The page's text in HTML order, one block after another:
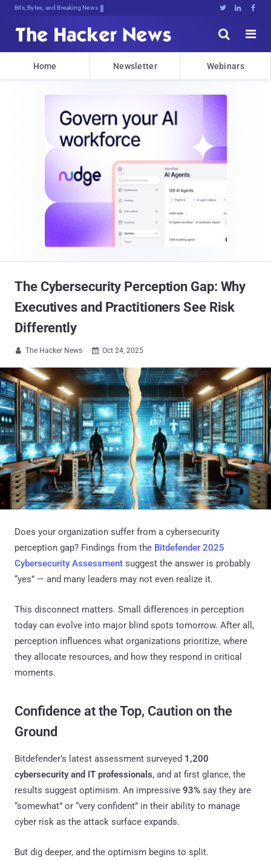
Bits, Bytes, and Breaking News   


Home Newsletter Webinars
The Cybersecurity Perception Gap: Why
Executives and Practitioners See Risk
Differently
 The Hacker News  Oct 24, 2025
Does your organization suffer from a cybersecurity
perception gap? Findings from the Bitdefender 2025
Cybersecurity Assessment suggest the answer is probably
“yes” — and many leaders may not even realize it.
This disconnect matters. Small differences in perception
today can evolve into major blind spots tomorrow. After all,
perception influences what organizations prioritize, where
they allocate resources, and how they respond in critical
moments.
Confidence at the Top, Caution on the
Ground
Bitdefender’s latest assessment surveyed 1,200
cybersecurity and IT professionals, and at first glance, the
results suggest optimism. An impressive 93% say they are
“somewhat” or “very confident” in their ability to manage
cyber risk as the attack surface expands.
But dig deeper, and the optimism begins to split.